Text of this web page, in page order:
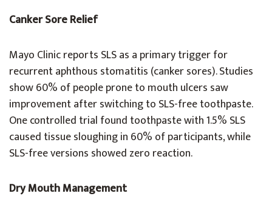
Canker Sore Relief
Mayo Clinic reports SLS as a primary trigger for
recurrent aphthous stomatitis (canker sores). Studies
show 60% of people prone to mouth ulcers saw
improvement after switching to SLS-free toothpaste.
One controlled trial found toothpaste with 1.5% SLS
caused tissue sloughing in 60% of participants, while
SLS-free versions showed zero reaction.
Dry Mouth Management